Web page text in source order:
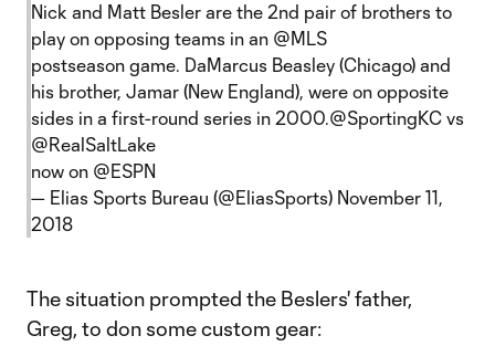
Nick and Matt Besler are the 2nd pair of brothers to
play on opposing teams in an @MLS
postseason game. DaMarcus Beasley (Chicago) and
his brother, Jamar (New England), were on opposite
sides in a first-round series in 2000.@SportingKC vs
@RealSaltLake
now on @ESPN
— Elias Sports Bureau (@EliasSports) November 11,
2018
The situation prompted the Beslers' father,
Greg, to don some custom gear: